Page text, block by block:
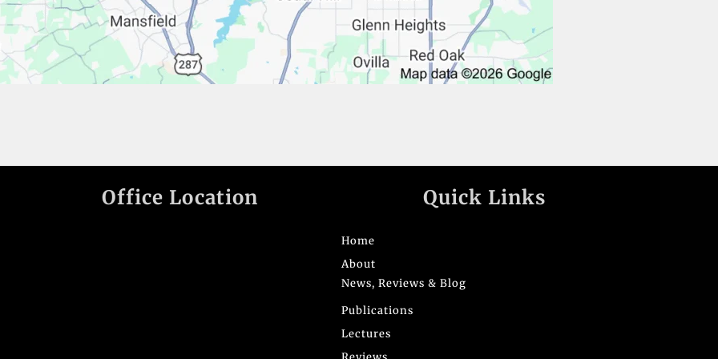
Office Location Quick Links
Home
About
News, Reviews & Blog
Publications
Lectures